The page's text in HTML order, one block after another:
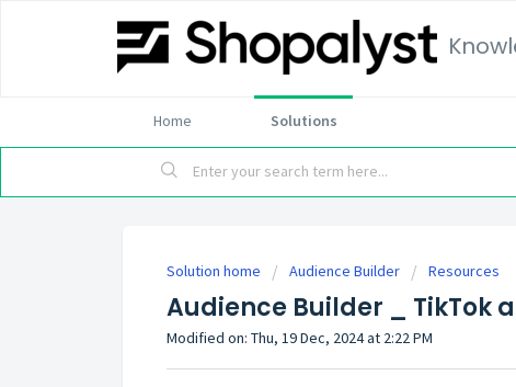
Home Solutions
Solution home Audience Builder Resources
Audience Builder _ TikTok
Modified on: Thu, 19 Dec, 2024 at 2:22 PM